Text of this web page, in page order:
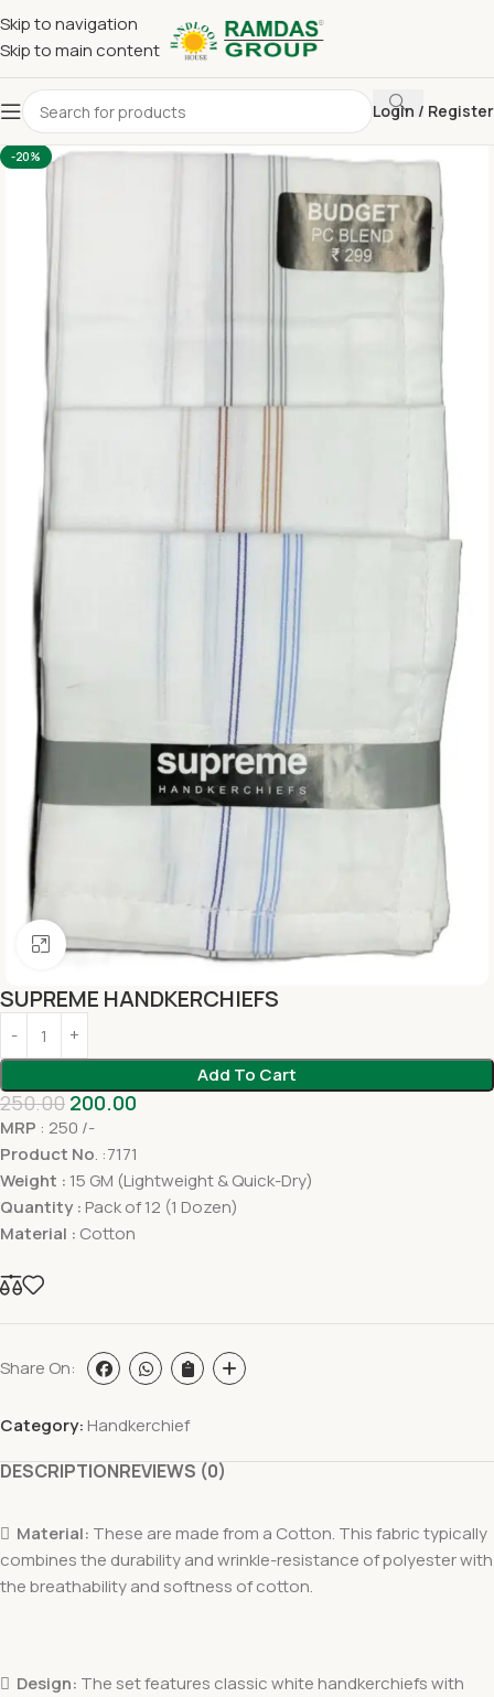
Skip to navigation
Skip to main content
Login / Register
Home Handkerchief
-20%
Click to enlarge
SUPREME HANDKERCHIEFS
Add To Cart
250.00 200.00
MRP : 250 /-
Product No. :7171
Weight : 15 GM (Lightweight & Quick-Dry)
Quantity : Pack of 12 (1 Dozen)
Material : Cotton
Share On:
Category: Handkerchief
DESCRIPTIONREVIEWS (0)
 Material: These are made from a Cotton. This fabric typically
combines the durability and wrinkle-resistance of polyester with
the breathability and softness of cotton.
 Design: The set features classic white handkerchiefs with